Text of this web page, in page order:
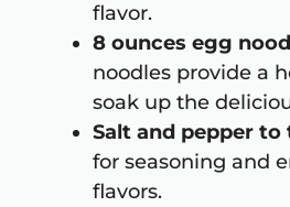
flavor.
8 ounces egg
noodles provide a
soak up the
Salt and pepper to
for seasoning and
flavors.